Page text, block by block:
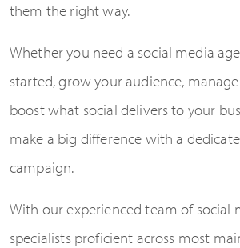
them the right way.
Whether you need a social media
started, grow your audience,
boost what social delivers to your
make a big difference with a
campaign.
With our experienced team of social
specialists proficient across most